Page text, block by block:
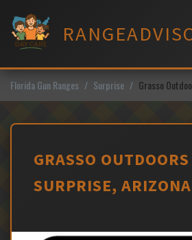
content
Florida Gun Ranges Surprise Grasso
GRASSO
SURPRISE, ARIZONA